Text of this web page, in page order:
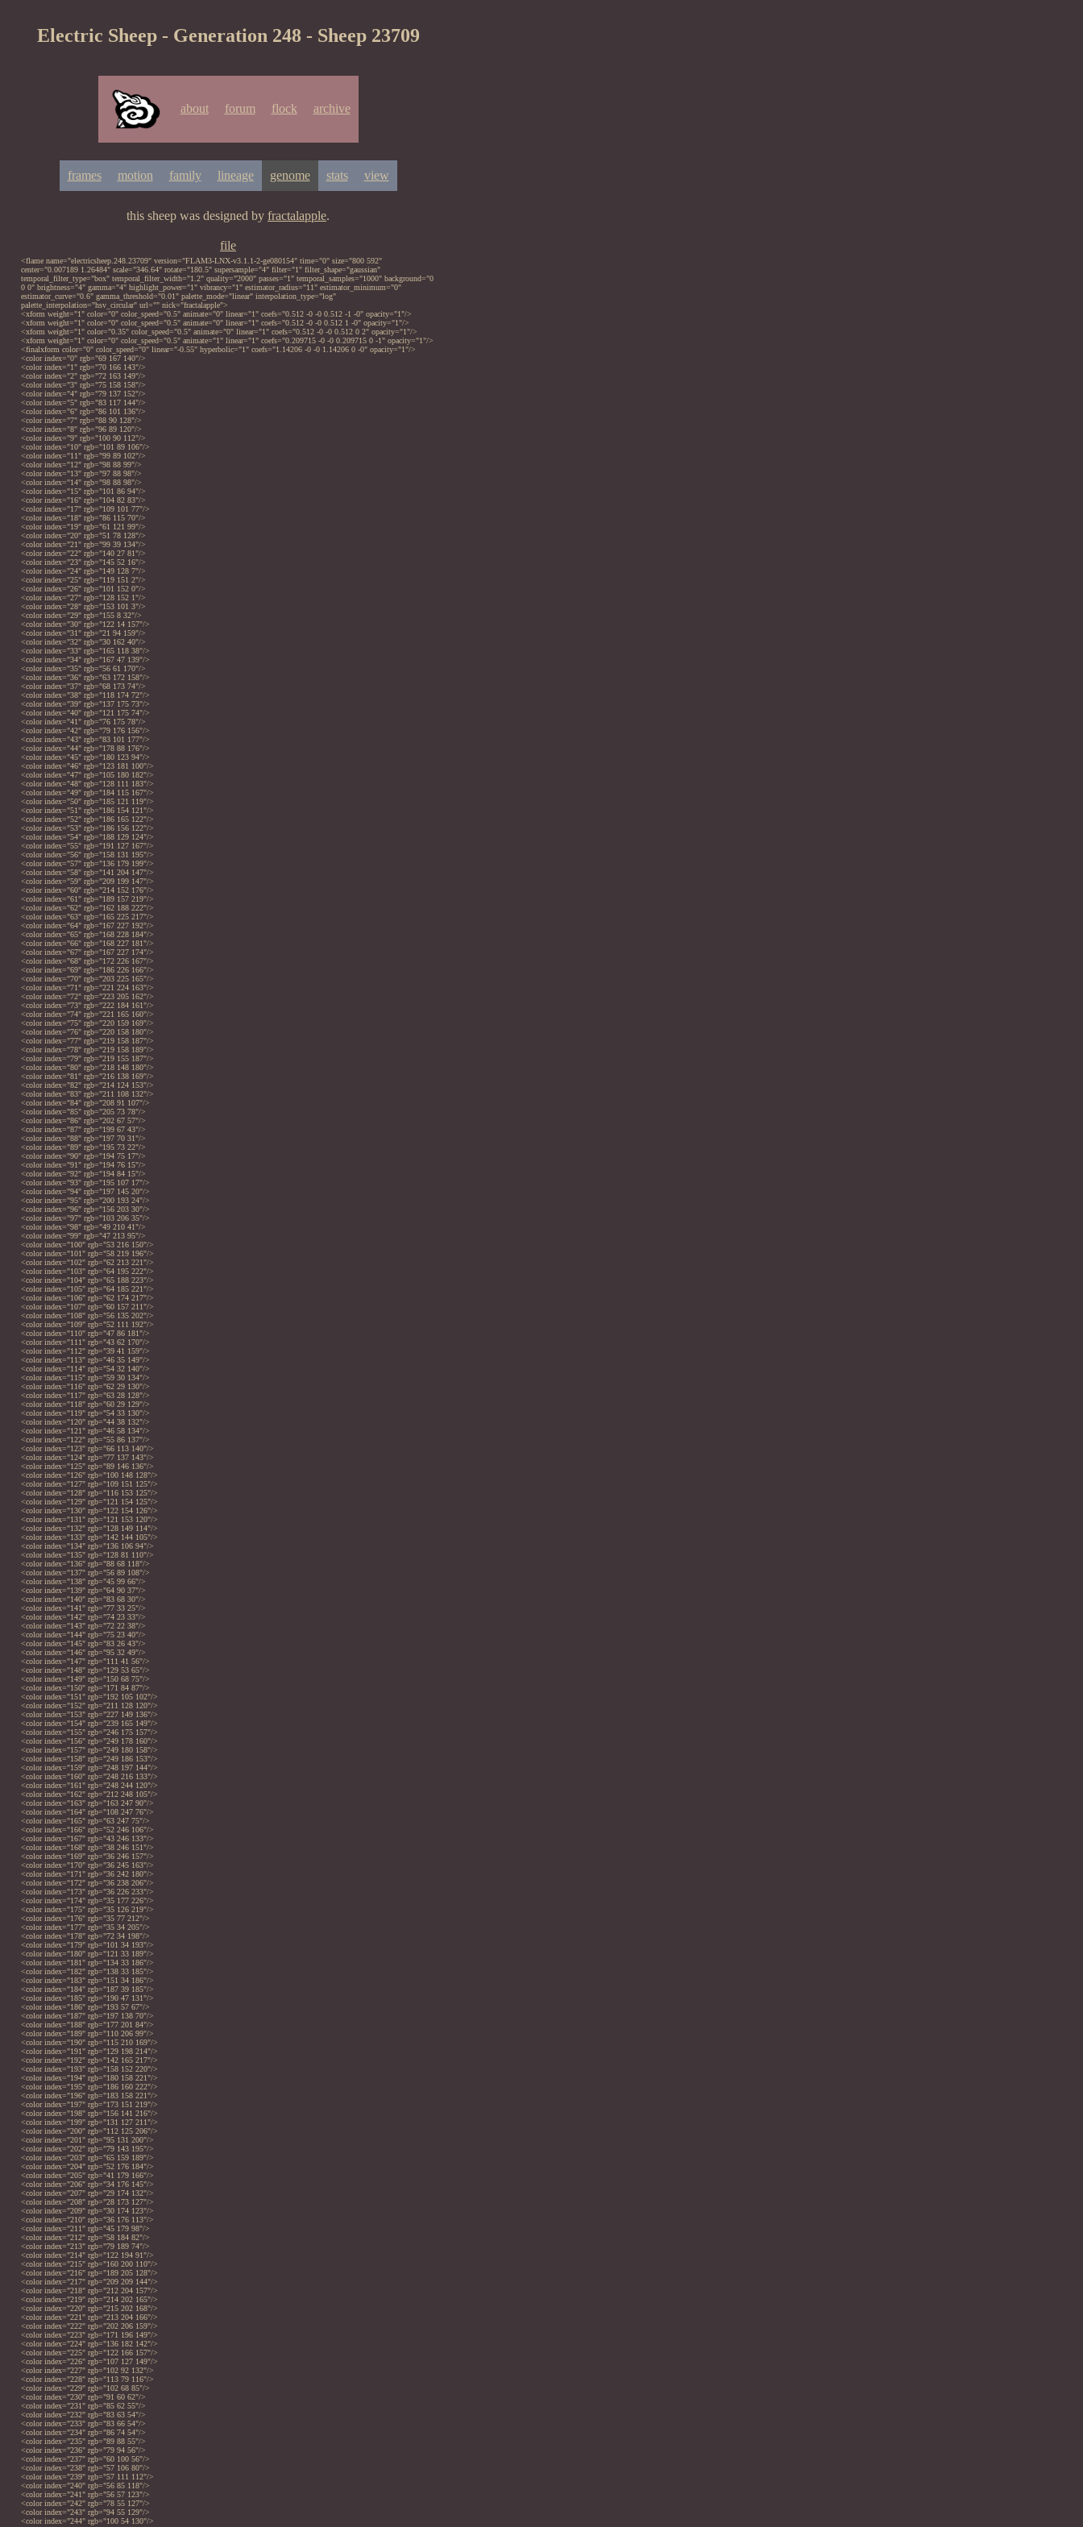
Electric Sheep - Generation 248 - Sheep 23709
about forum flock archive
frames motion family lineage genome stats view
this sheep was designed by fractalapple.
file
<flame name="electricsheep.248.23709" version="FLAM3-LNX-v3.1.1-2-ge080154" time="0" size="800 592"
center="0.007189 1.26484" scale="346.64" rotate="180.5" supersample="4" filter="1" filter_shape="gaussian"
temporal_filter_type="box" temporal_filter_width="1.2" quality="2000" passes="1" temporal_samples="1000" background="0
0 0" brightness="4" gamma="4" highlight_power="1" vibrancy="1" estimator_radius="11" estimator_minimum="0"
estimator_curve="0.6" gamma_threshold="0.01" palette_mode="linear" interpolation_type="log"
palette_interpolation="hsv_circular" url="" nick="fractalapple">
<xform weight="1" color="0" color_speed="0.5" animate="0" linear="1" coefs="0.512 -0 -0 0.512 -1 -0" opacity="1"/>
<xform weight="1" color="0" color_speed="0.5" animate="0" linear="1" coefs="0.512 -0 -0 0.512 1 -0" opacity="1"/>
<xform weight="1" color="0.35" color_speed="0.5" animate="0" linear="1" coefs="0.512 -0 -0 0.512 0 2" opacity="1"/>
<xform weight="1" color="0" color_speed="0.5" animate="1" linear="1" coefs="0.209715 -0 -0 0.209715 0 -1" opacity="1"/>
<finalxform color="0" color_speed="0" linear="-0.55" hyperbolic="1" coefs="1.14206 -0 -0 1.14206 0 -0" opacity="1"/>
<color index="0" rgb="69 167 140"/>
<color index="1" rgb="70 166 143"/>
<color index="2" rgb="72 163 149"/>
<color index="3" rgb="75 158 158"/>
<color index="4" rgb="79 137 152"/>
<color index="5" rgb="83 117 144"/>
<color index="6" rgb="86 101 136"/>
<color index="7" rgb="88 90 128"/>
<color index="8" rgb="96 89 120"/>
<color index="9" rgb="100 90 112"/>
<color index="10" rgb="101 89 106"/>
<color index="11" rgb="99 89 102"/>
<color index="12" rgb="98 88 99"/>
<color index="13" rgb="97 88 98"/>
<color index="14" rgb="98 88 98"/>
<color index="15" rgb="101 86 94"/>
<color index="16" rgb="104 82 83"/>
<color index="17" rgb="109 101 77"/>
<color index="18" rgb="86 115 70"/>
<color index="19" rgb="61 121 99"/>
<color index="20" rgb="51 78 128"/>
<color index="21" rgb="99 39 134"/>
<color index="22" rgb="140 27 81"/>
<color index="23" rgb="145 52 16"/>
<color index="24" rgb="149 128 7"/>
<color index="25" rgb="119 151 2"/>
<color index="26" rgb="101 152 0"/>
<color index="27" rgb="128 152 1"/>
<color index="28" rgb="153 101 3"/>
<color index="29" rgb="155 8 32"/>
<color index="30" rgb="122 14 157"/>
<color index="31" rgb="21 94 159"/>
<color index="32" rgb="30 162 40"/>
<color index="33" rgb="165 118 38"/>
<color index="34" rgb="167 47 139"/>
<color index="35" rgb="56 61 170"/>
<color index="36" rgb="63 172 158"/>
<color index="37" rgb="68 173 74"/>
<color index="38" rgb="118 174 72"/>
<color index="39" rgb="137 175 73"/>
<color index="40" rgb="121 175 74"/>
<color index="41" rgb="76 175 78"/>
<color index="42" rgb="79 176 156"/>
<color index="43" rgb="83 101 177"/>
<color index="44" rgb="178 88 176"/>
<color index="45" rgb="180 123 94"/>
<color index="46" rgb="123 181 100"/>
<color index="47" rgb="105 180 182"/>
<color index="48" rgb="128 111 183"/>
<color index="49" rgb="184 115 167"/>
<color index="50" rgb="185 121 119"/>
<color index="51" rgb="186 154 121"/>
<color index="52" rgb="186 165 122"/>
<color index="53" rgb="186 156 122"/>
<color index="54" rgb="188 129 124"/>
<color index="55" rgb="191 127 167"/>
<color index="56" rgb="158 131 195"/>
<color index="57" rgb="136 179 199"/>
<color index="58" rgb="141 204 147"/>
<color index="59" rgb="209 199 147"/>
<color index="60" rgb="214 152 176"/>
<color index="61" rgb="189 157 219"/>
<color index="62" rgb="162 188 222"/>
<color index="63" rgb="165 225 217"/>
<color index="64" rgb="167 227 192"/>
<color index="65" rgb="168 228 184"/>
<color index="66" rgb="168 227 181"/>
<color index="67" rgb="167 227 174"/>
<color index="68" rgb="172 226 167"/>
<color index="69" rgb="186 226 166"/>
<color index="70" rgb="203 225 165"/>
<color index="71" rgb="221 224 163"/>
<color index="72" rgb="223 205 162"/>
<color index="73" rgb="222 184 161"/>
<color index="74" rgb="221 165 160"/>
<color index="75" rgb="220 159 169"/>
<color index="76" rgb="220 158 180"/>
<color index="77" rgb="219 158 187"/>
<color index="78" rgb="219 158 189"/>
<color index="79" rgb="219 155 187"/>
<color index="80" rgb="218 148 180"/>
<color index="81" rgb="216 138 169"/>
<color index="82" rgb="214 124 153"/>
<color index="83" rgb="211 108 132"/>
<color index="84" rgb="208 91 107"/>
<color index="85" rgb="205 73 78"/>
<color index="86" rgb="202 67 57"/>
<color index="87" rgb="199 67 43"/>
<color index="88" rgb="197 70 31"/>
<color index="89" rgb="195 73 22"/>
<color index="90" rgb="194 75 17"/>
<color index="91" rgb="194 76 15"/>
<color index="92" rgb="194 84 15"/>
<color index="93" rgb="195 107 17"/>
<color index="94" rgb="197 145 20"/>
<color index="95" rgb="200 193 24"/>
<color index="96" rgb="156 203 30"/>
<color index="97" rgb="103 206 35"/>
<color index="98" rgb="49 210 41"/>
<color index="99" rgb="47 213 95"/>
<color index="100" rgb="53 216 150"/>
<color index="101" rgb="58 219 196"/>
<color index="102" rgb="62 213 221"/>
<color index="103" rgb="64 195 222"/>
<color index="104" rgb="65 188 223"/>
<color index="105" rgb="64 185 221"/>
<color index="106" rgb="62 174 217"/>
<color index="107" rgb="60 157 211"/>
<color index="108" rgb="56 135 202"/>
<color index="109" rgb="52 111 192"/>
<color index="110" rgb="47 86 181"/>
<color index="111" rgb="43 62 170"/>
<color index="112" rgb="39 41 159"/>
<color index="113" rgb="46 35 149"/>
<color index="114" rgb="54 32 140"/>
<color index="115" rgb="59 30 134"/>
<color index="116" rgb="62 29 130"/>
<color index="117" rgb="63 28 128"/>
<color index="118" rgb="60 29 129"/>
<color index="119" rgb="54 33 130"/>
<color index="120" rgb="44 38 132"/>
<color index="121" rgb="46 58 134"/>
<color index="122" rgb="55 86 137"/>
<color index="123" rgb="66 113 140"/>
<color index="124" rgb="77 137 143"/>
<color index="125" rgb="89 146 136"/>
<color index="126" rgb="100 148 128"/>
<color index="127" rgb="109 151 125"/>
<color index="128" rgb="116 153 125"/>
<color index="129" rgb="121 154 125"/>
<color index="130" rgb="122 154 126"/>
<color index="131" rgb="121 153 120"/>
<color index="132" rgb="128 149 114"/>
<color index="133" rgb="142 144 105"/>
<color index="134" rgb="136 106 94"/>
<color index="135" rgb="128 81 110"/>
<color index="136" rgb="88 68 118"/>
<color index="137" rgb="56 89 108"/>
<color index="138" rgb="45 99 66"/>
<color index="139" rgb="64 90 37"/>
<color index="140" rgb="83 68 30"/>
<color index="141" rgb="77 33 25"/>
<color index="142" rgb="74 23 33"/>
<color index="143" rgb="72 22 38"/>
<color index="144" rgb="75 23 40"/>
<color index="145" rgb="83 26 43"/>
<color index="146" rgb="95 32 49"/>
<color index="147" rgb="111 41 56"/>
<color index="148" rgb="129 53 65"/>
<color index="149" rgb="150 68 75"/>
<color index="150" rgb="171 84 87"/>
<color index="151" rgb="192 105 102"/>
<color index="152" rgb="211 128 120"/>
<color index="153" rgb="227 149 136"/>
<color index="154" rgb="239 165 149"/>
<color index="155" rgb="246 175 157"/>
<color index="156" rgb="249 178 160"/>
<color index="157" rgb="249 180 158"/>
<color index="158" rgb="249 186 153"/>
<color index="159" rgb="248 197 144"/>
<color index="160" rgb="248 216 133"/>
<color index="161" rgb="248 244 120"/>
<color index="162" rgb="212 248 105"/>
<color index="163" rgb="163 247 90"/>
<color index="164" rgb="108 247 76"/>
<color index="165" rgb="63 247 75"/>
<color index="166" rgb="52 246 106"/>
<color index="167" rgb="43 246 133"/>
<color index="168" rgb="38 246 151"/>
<color index="169" rgb="36 246 157"/>
<color index="170" rgb="36 245 163"/>
<color index="171" rgb="36 242 180"/>
<color index="172" rgb="36 238 206"/>
<color index="173" rgb="36 226 233"/>
<color index="174" rgb="35 177 226"/>
<color index="175" rgb="35 126 219"/>
<color index="176" rgb="35 77 212"/>
<color index="177" rgb="35 34 205"/>
<color index="178" rgb="72 34 198"/>
<color index="179" rgb="101 34 193"/>
<color index="180" rgb="121 33 189"/>
<color index="181" rgb="134 33 186"/>
<color index="182" rgb="138 33 185"/>
<color index="183" rgb="151 34 186"/>
<color index="184" rgb="187 39 185"/>
<color index="185" rgb="190 47 131"/>
<color index="186" rgb="193 57 67"/>
<color index="187" rgb="197 138 70"/>
<color index="188" rgb="177 201 84"/>
<color index="189" rgb="110 206 99"/>
<color index="190" rgb="115 210 169"/>
<color index="191" rgb="129 198 214"/>
<color index="192" rgb="142 165 217"/>
<color index="193" rgb="158 152 220"/>
<color index="194" rgb="180 158 221"/>
<color index="195" rgb="186 160 222"/>
<color index="196" rgb="183 158 221"/>
<color index="197" rgb="173 151 219"/>
<color index="198" rgb="156 141 216"/>
<color index="199" rgb="131 127 211"/>
<color index="200" rgb="112 125 206"/>
<color index="201" rgb="95 131 200"/>
<color index="202" rgb="79 143 195"/>
<color index="203" rgb="65 159 189"/>
<color index="204" rgb="52 176 184"/>
<color index="205" rgb="41 179 166"/>
<color index="206" rgb="34 176 145"/>
<color index="207" rgb="29 174 132"/>
<color index="208" rgb="28 173 127"/>
<color index="209" rgb="30 174 123"/>
<color index="210" rgb="36 176 113"/>
<color index="211" rgb="45 179 98"/>
<color index="212" rgb="58 184 82"/>
<color index="213" rgb="79 189 74"/>
<color index="214" rgb="122 194 91"/>
<color index="215" rgb="160 200 110"/>
<color index="216" rgb="189 205 128"/>
<color index="217" rgb="209 209 144"/>
<color index="218" rgb="212 204 157"/>
<color index="219" rgb="214 202 165"/>
<color index="220" rgb="215 202 168"/>
<color index="221" rgb="213 204 166"/>
<color index="222" rgb="202 206 159"/>
<color index="223" rgb="171 196 149"/>
<color index="224" rgb="136 182 142"/>
<color index="225" rgb="122 166 157"/>
<color index="226" rgb="107 127 149"/>
<color index="227" rgb="102 92 132"/>
<color index="228" rgb="113 79 116"/>
<color index="229" rgb="102 68 85"/>
<color index="230" rgb="91 60 62"/>
<color index="231" rgb="85 62 55"/>
<color index="232" rgb="83 63 54"/>
<color index="233" rgb="83 66 54"/>
<color index="234" rgb="86 74 54"/>
<color index="235" rgb="89 88 55"/>
<color index="236" rgb="79 94 56"/>
<color index="237" rgb="60 100 56"/>
<color index="238" rgb="57 106 80"/>
<color index="239" rgb="57 111 112"/>
<color index="240" rgb="56 85 118"/>
<color index="241" rgb="56 57 123"/>
<color index="242" rgb="78 55 127"/>
<color index="243" rgb="94 55 129"/>
<color index="244" rgb="100 54 130"/>